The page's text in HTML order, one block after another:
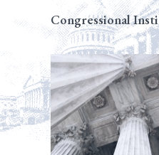
Congressional